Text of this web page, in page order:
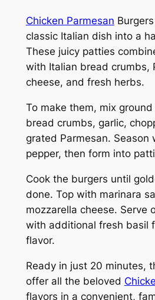
Chicken Parmesan
classic Italian dish into a
These juicy patties
with Italian bread crumbs,
cheese, and fresh herbs.
To make them, mix
bread crumbs, garlic,
grated Parmesan. Season
pepper, then form into
Cook the burgers until
done. Top with marinara
mozzarella cheese. Serve
with additional fresh basil
flavor.
Ready in just 20 minutes,
offer all the beloved
flavors in a convenient,